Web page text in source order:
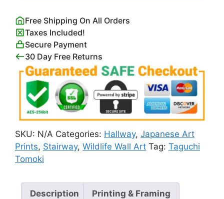
by
Taguchi
Tomoki
quantity
Free Shipping On All Orders
Taxes Included!
Secure Payment
30 Day Free Returns
SKU: N/A Categories: Hallway, Japanese Art
Prints, Stairway, Wildlife Wall Art Tag: Taguchi
Tomoki
Description Printing & Framing